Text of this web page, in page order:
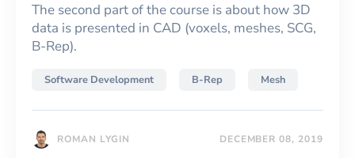
The second part of the course is about how 3D
data is presented in CAD (voxels, meshes, SCG,
B-Rep).
Software Development B-Rep Mesh
ROMAN LYGIN DECEMBER 08, 2019